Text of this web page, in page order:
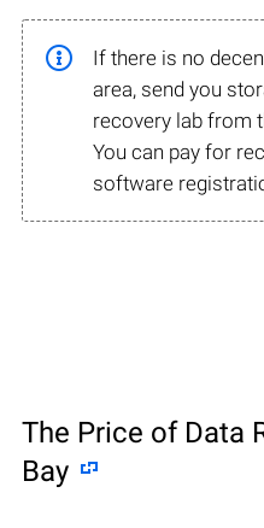
If there is no
area, send you
recovery lab from
You can pay for
software
The Price of Data
Bay